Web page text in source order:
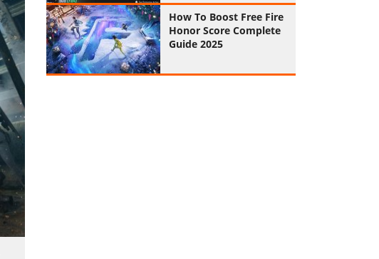
How To Boost Free Fire
Honor Score Complete
Guide 2025